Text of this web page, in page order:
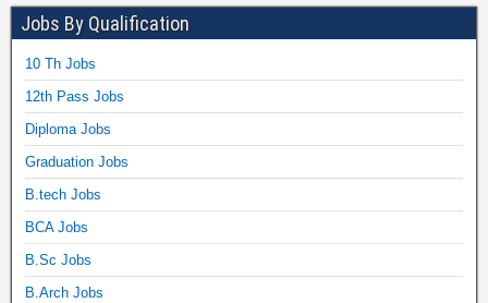
Jobs By Qualification
10 Th Jobs
12th Pass Jobs
Diploma Jobs
Graduation Jobs
B.tech Jobs
BCA Jobs
B.Sc Jobs
B.Arch Jobs